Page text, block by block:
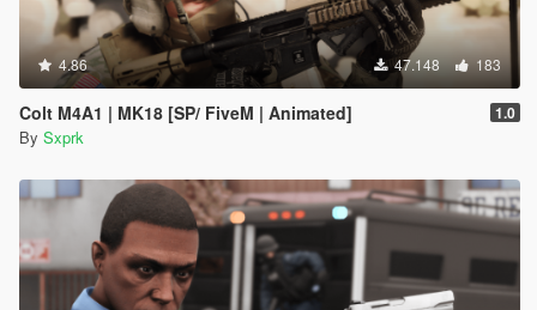
4.86 47.148 183
Colt M4A1 | MK18 [SP/ FiveM | Animated] 1.0
By Sxprk